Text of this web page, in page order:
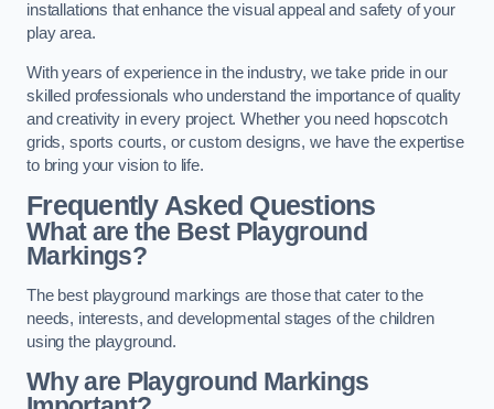
installations that enhance the visual appeal and safety of your
play area.
With years of experience in the industry, we take pride in our
skilled professionals who understand the importance of quality
and creativity in every project. Whether you need hopscotch
grids, sports courts, or custom designs, we have the expertise
to bring your vision to life.
Frequently Asked Questions
What are the Best Playground
Markings?
The best playground markings are those that cater to the
needs, interests, and developmental stages of the children
using the playground.
Why are Playground Markings